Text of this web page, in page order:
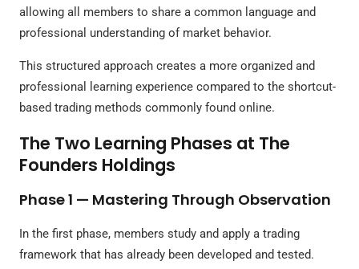
allowing all members to share a common language and
professional understanding of market behavior.
This structured approach creates a more organized and
professional learning experience compared to the shortcut-
based trading methods commonly found online.
The Two Learning Phases at The
Founders Holdings
Phase 1 — Mastering Through Observation
In the first phase, members study and apply a trading
framework that has already been developed and tested.